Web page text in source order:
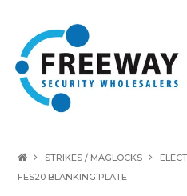
STRIKES / MAGLOCKS
FES20 BLANKING PLATE